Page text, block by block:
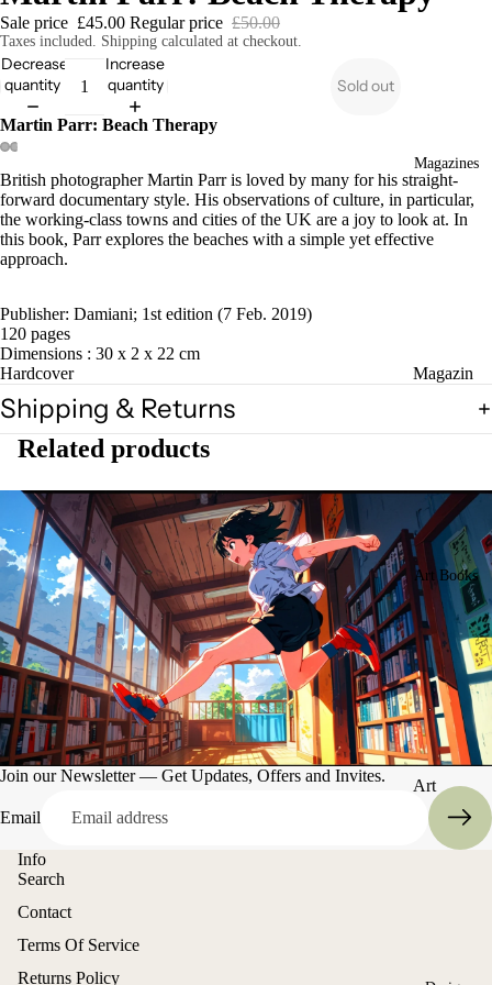
Magazines
Magazin
Zines
Art Books
Art
Books
Entertain
Sale price £45.00 Regular price £50.00
Taxes included. Shipping calculated at checkout.
Decrease
quantity
Increase
quantity
Sold out
Martin Parr: Beach Therapy
British photographer Martin Parr is loved by many for his straight-
forward documentary style. His observations of culture, in particular,
the working-class towns and cities of the UK are a joy to look at. In
this book, Parr explores the beaches with a simple yet effective
approach.
Publisher: Damiani; 1st edition (7 Feb. 2019)
120 pages
Dimensions : 30 x 2 x 22 cm
Hardcover
Shipping & Returns
Related products
Join our Newsletter — Get Updates, Offers and Invites.
Email
Info
Search
Contact
Terms Of Service
Returns Policy